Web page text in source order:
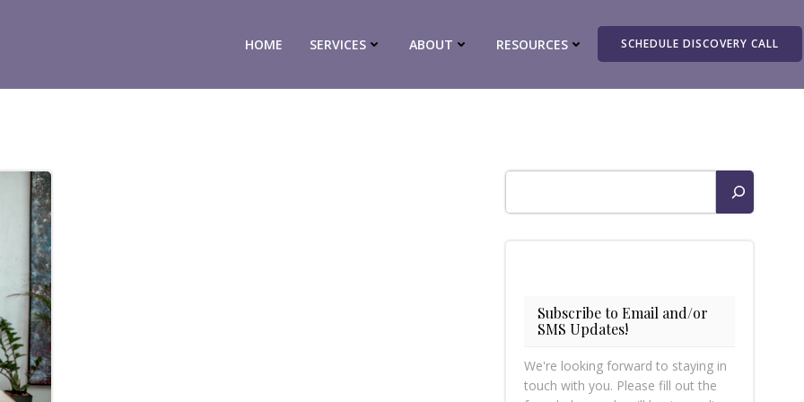
HOME SERVICES ABOUT RESOURCES SCHEDULE DISCOVERY CALL
Search
Subscribe to Email and/or
SMS Updates!
We're looking forward to staying in
touch with you. Please fill out the